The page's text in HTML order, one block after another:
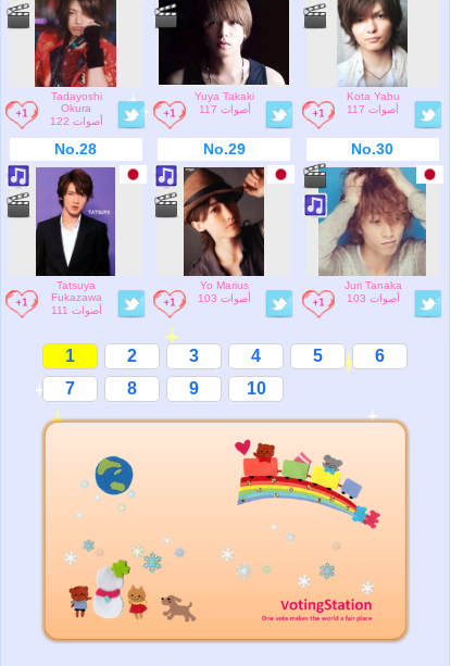
Tadayoshi
Okura
122 أصوات
Yuya Takaki
117 أصوات
Kota Yabu
117 أصوات
No.28
Tatsuya
Fukazawa
111 أصوات
No.29
Yo Marius
103 أصوات
No.30
Juri Tanaka
103 أصوات
1 2 3 4 5
6
7
8 9 10